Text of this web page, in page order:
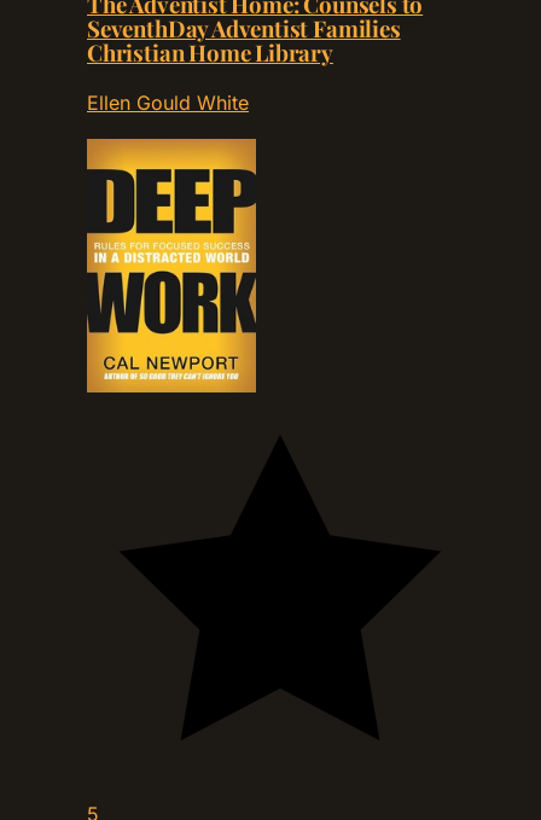
SeventhDay Adventist Families
Christian Home Library
Ellen Gould White
5